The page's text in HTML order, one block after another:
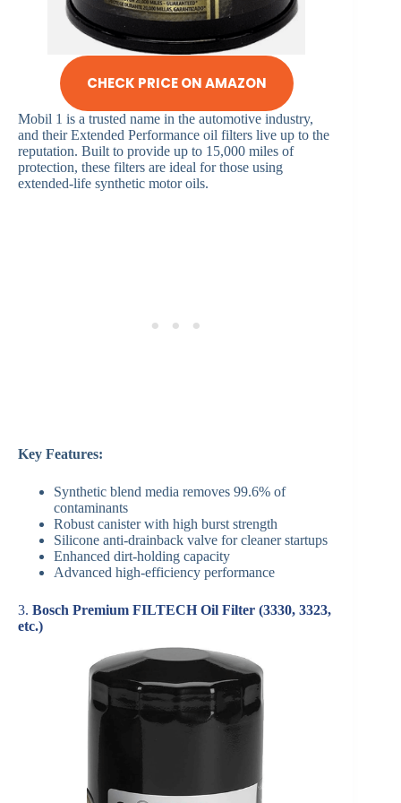
CHECK PRICE ON AMAZON
Mobil 1 is a trusted name in the automotive industry,
and their Extended Performance oil filters live up to the
reputation. Built to provide up to 15,000 miles of
protection, these filters are ideal for those using
extended-life synthetic motor oils.
Key Features:
Synthetic blend media removes 99.6% of
contaminants
Robust canister with high burst strength
Silicone anti-drainback valve for cleaner startups
Enhanced dirt-holding capacity
Advanced high-efficiency performance
3. Bosch Premium FILTECH Oil Filter (3330, 3323,
etc.)